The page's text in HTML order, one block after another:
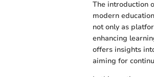
The introduction
modern
not only as
enhancing
offers insights
aiming for